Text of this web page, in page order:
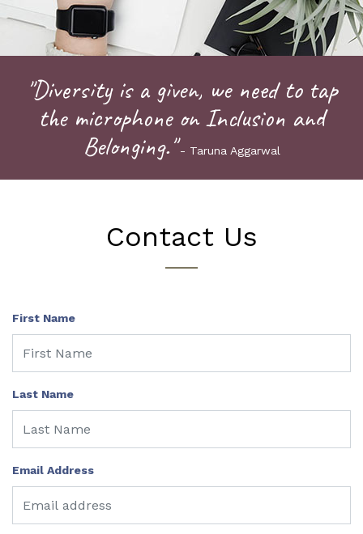
"Diversity is a given, we need to tap
the microphone on Inclusion and
Belonging." - Taruna Aggarwal
Contact Us
First Name
Last Name
Email Address